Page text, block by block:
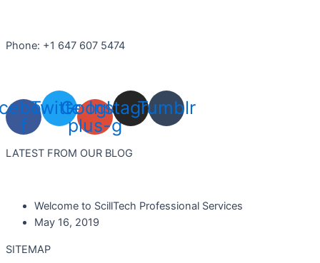
Phone: +1 647 607 5474
f
TwitterGoogle-
plus-g
Instagram
Tumblr
LATEST FROM OUR BLOG
Welcome to ScillTech Professional Services
May 16, 2019
SITEMAP